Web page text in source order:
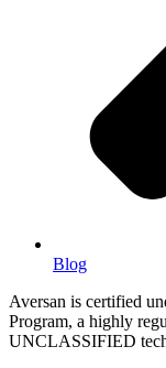
Blog
Aversan is certified
Program, a highly
UNCLASSIFIED